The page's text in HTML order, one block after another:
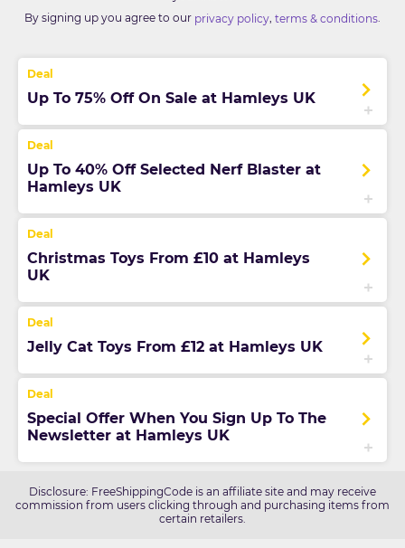
By signing up you agree to our privacy policy, terms & conditions.
Up To 75% Off On Sale at Hamleys UK
Up To 40% Off Selected Nerf Blaster at
Hamleys UK
Christmas Toys From £10 at Hamleys
UK
Jelly Cat Toys From £12 at Hamleys UK
Special Offer When You Sign Up To The
Newsletter at Hamleys UK
Disclosure: FreeShippingCode is an affiliate site and may receive
commission from users clicking through and purchasing items from
certain retailers.